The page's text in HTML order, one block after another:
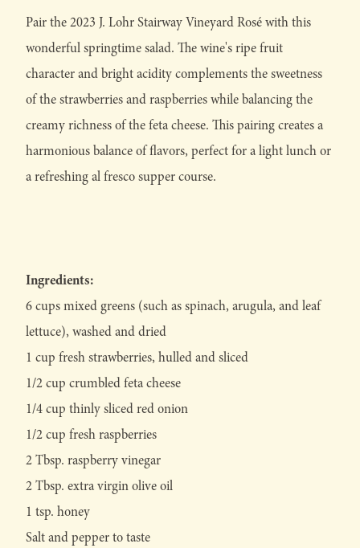
Pair the 2023 J. Lohr Stairway Vineyard Rosé with this
wonderful springtime salad. The wine's ripe fruit
character and bright acidity complements the sweetness
of the strawberries and raspberries while balancing the
creamy richness of the feta cheese. This pairing creates a
harmonious balance of flavors, perfect for a light lunch or
a refreshing al fresco supper course.
Ingredients:
6 cups mixed greens (such as spinach, arugula, and leaf
lettuce), washed and dried
1 cup fresh strawberries, hulled and sliced
1/2 cup crumbled feta cheese
1/4 cup thinly sliced red onion
1/2 cup fresh raspberries
2 Tbsp. raspberry vinegar
2 Tbsp. extra virgin olive oil
1 tsp. honey
Salt and pepper to taste